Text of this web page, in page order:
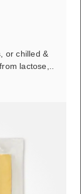
or chilled &
lactose,..